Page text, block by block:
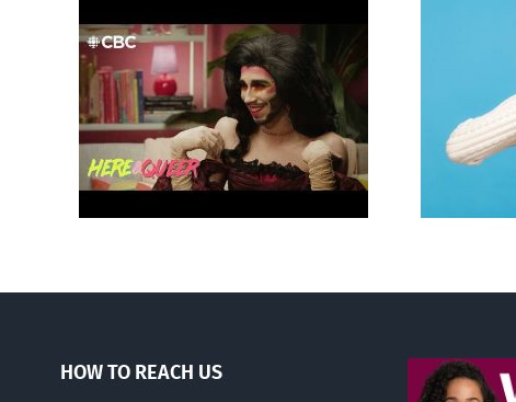
Andorra pauses plan to
liberalize abortion
HOW TO REACH US